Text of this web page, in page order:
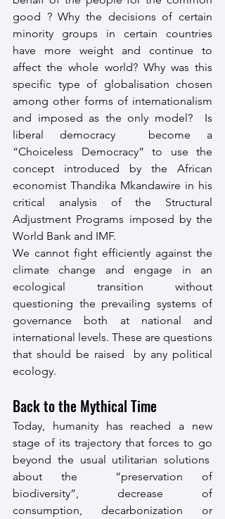
good ? Why the decisions of certain
minority groups in certain countries
have more weight and continue to
affect the whole world? Why was this
specific type of globalisation chosen
among other forms of internationalism
and imposed as the only model?  Is
liberal democracy  become a
“Choiceless Democracy” to use the
concept introduced by the African
economist Thandika Mkandawire in his
critical analysis of the Structural
Adjustment Programs imposed by the
World Bank and IMF.
We cannot fight efficiently against the
climate change and engage in an
ecological transition without
questioning the prevailing systems of
governance both at national and
international levels. These are questions
that should be raised  by any political
ecology.
Back to the Mythical Time
Today, humanity has reached a new
stage of its trajectory that forces to go
beyond the usual utilitarian solutions
about the  “preservation of
biodiversity”, decrease of
consumption, decarbonization or